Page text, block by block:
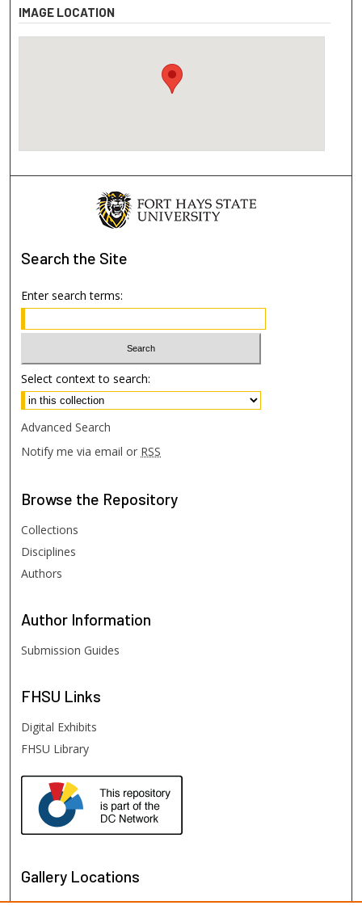
IMAGE LOCATION
Search the Site
Enter search terms:
Select context to search:
Advanced Search
Notify me via email or RSS
Browse the Repository
Collections
Disciplines
Authors
Author Information
Submission Guides
FHSU Links
Digital Exhibits
FHSU Library
Gallery Locations